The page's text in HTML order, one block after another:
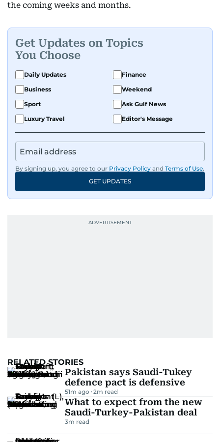
the coming weeks and months.
Get Updates on Topics
You Choose
Daily Updates
Finance
Business
Weekend
Sport
Ask Gulf News
Luxury Travel
Editor's Message
By signing up, you agree to our Privacy Policy and Terms of Use.
GET UPDATES
RELATED STORIES
Pakistan says Saudi-Tukey
defence pact is defensive
51m ago 2m read
What to expect from the new
Saudi-Turkey-Pakistan deal
3m read